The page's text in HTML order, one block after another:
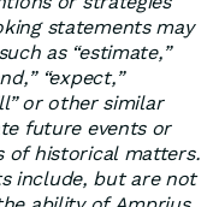
statements may
as “estimate,”
“expect,”
or other similar
future events or
of historical matters.
include, but are not